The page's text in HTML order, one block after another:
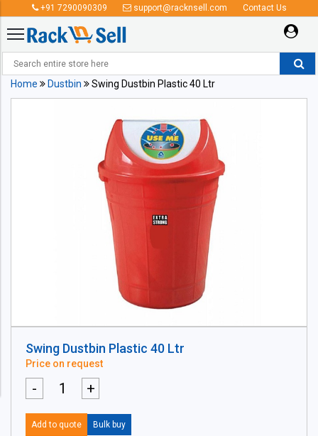
+91 7290090309 support@racknsell.com Contact Us
Home Dustbin Swing Dustbin Plastic 40 Ltr
Swing Dustbin Plastic 40 Ltr
Price on request
- +
Add to quote Bulk buy